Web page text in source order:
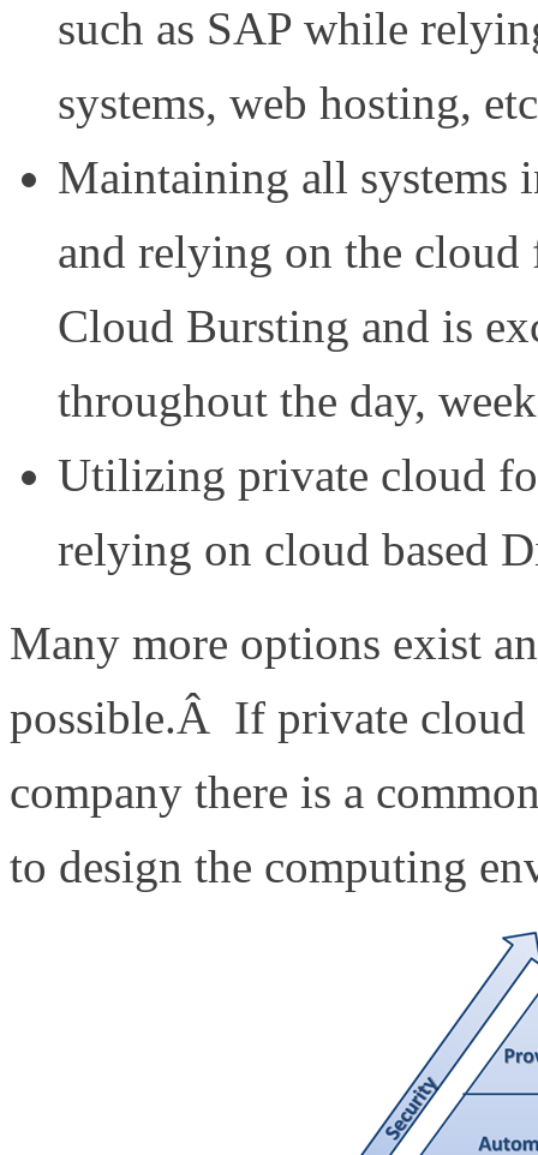
such as SAP while
systems, web hosting,
Maintaining all systems
and relying on the
Cloud Bursting and is
throughout the day,
Utilizing private cloud
relying on cloud based
Many more options exist
possible.Â If private cloud
company there is a
to design the computing